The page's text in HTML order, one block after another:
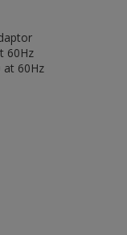
60Hz
at 60Hz